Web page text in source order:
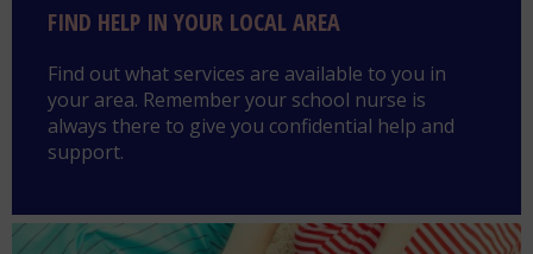
FIND HELP IN YOUR LOCAL AREA
Find out what services are available to you in
your area. Remember your school nurse is
always there to give you confidential help and
support.